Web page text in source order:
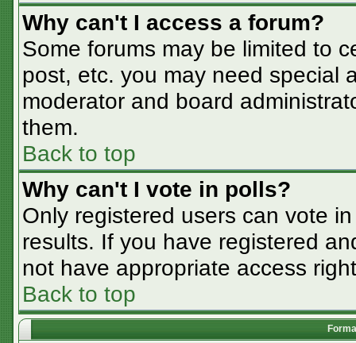
Why can't I access a forum?
Some forums may be limited to
post, etc. you may need special
moderator and board
them.
Back to top
Why can't I vote in polls?
Only registered users can vote
results. If you have registered
not have appropriate access
Back to top